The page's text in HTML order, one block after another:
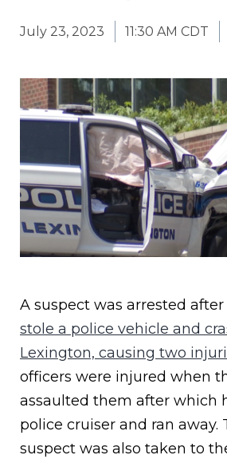
July 23, 2023 11:30 AM CDT
A suspect was arrested
stole a police vehicle and
Lexington, causing two
officers were injured when
assaulted them after which
police cruiser and ran away.
suspect was also taken to